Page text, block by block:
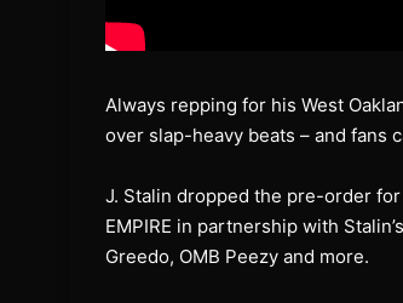
Always repping for his West
over slap-heavy beats – and fans
J. Stalin dropped the pre-order
EMPIRE in partnership with
Greedo, OMB Peezy and more.